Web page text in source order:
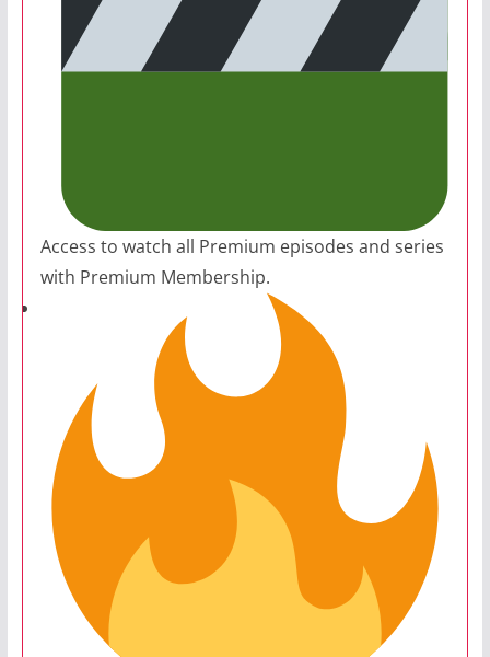
Access to watch all Premium episodes and series
with Premium Membership.